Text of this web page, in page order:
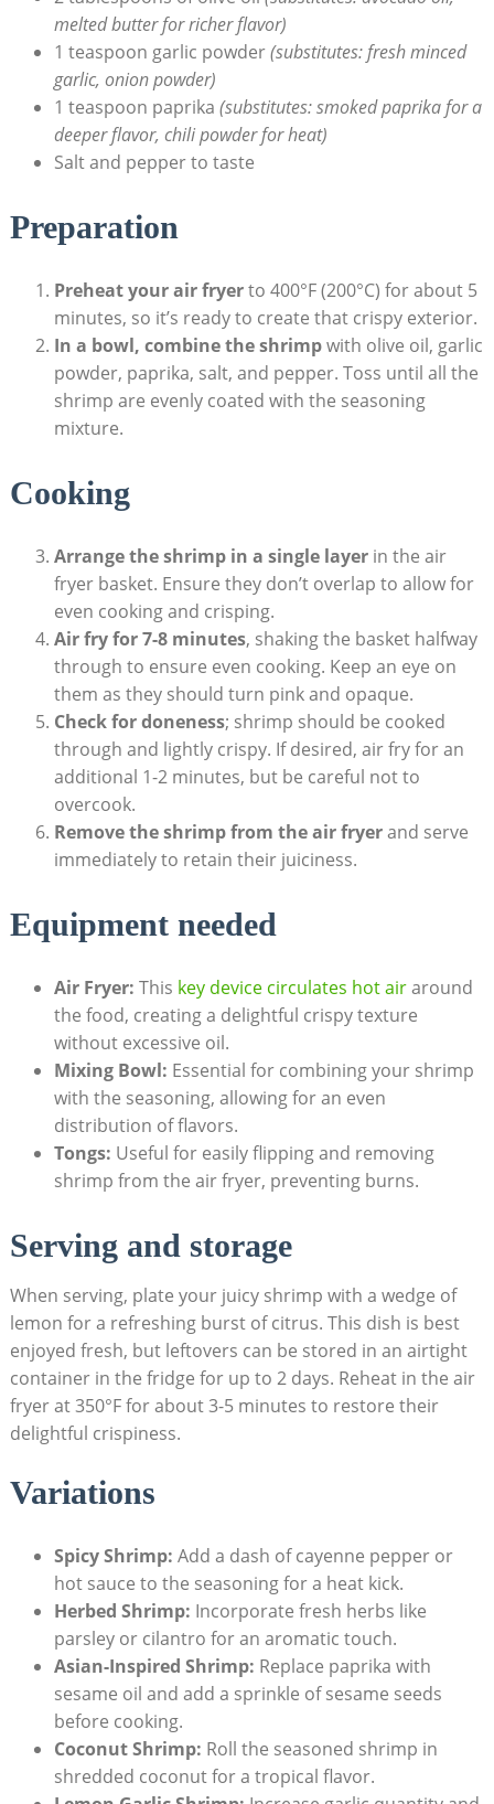
melted butter for richer flavor)
1 teaspoon garlic powder(substitutes: fresh minced
garlic, onion powder)
1 teaspoon paprika (substitutes: smoked paprika for a
deeper flavor, chili powder for heat)
Salt and pepper to taste
Preparation
Preheat your air fryerto 400°F (200°C) for about 5
minutes, so it’s ready to create that crispy exterior.
In a bowl, combine the shrimpwith olive oil, garlic
powder, paprika, salt, and pepper. Toss until all the
shrimp are evenly coated with the seasoning
mixture.
Cooking
Arrange the shrimp in a single layerin the air
fryer basket. Ensure they don’t overlap to allow for
even cooking and crisping.
Air fry for 7-8 minutes, shaking the basket halfway
through to ensure even cooking. Keep an eye on
them as they should turn pink and opaque.
Check for doneness; shrimp should be cooked
through and lightly crispy. If desired, air fry for an
additional 1-2 minutes, but be careful not to
overcook.
Remove the shrimp from the air fryerand serve
immediately to retain their juiciness.
Equipment needed
Air Fryer: This key device circulates hot airaround
the food, creating a delightful crispy texture
without excessive oil.
Mixing Bowl: Essential for combining your shrimp
with the seasoning, allowing for an even
distribution of flavors.
Tongs: Useful for easily flipping and removing
shrimp from the air fryer, preventing burns.
Serving and storage
When serving, plate your juicy shrimp with a wedge of
lemon for a refreshing burst of citrus. This dish is best
enjoyed fresh, but leftovers can be stored in an airtight
container in the fridge for up to 2 days. Reheat in the air
fryer at 350°F for about 3-5 minutes to restore their
delightful crispiness.
Variations
Spicy Shrimp: Add a dash of cayenne pepper or
hot sauce to the seasoning for a heat kick.
Herbed Shrimp: Incorporate fresh herbs like
parsley or cilantro for an aromatic touch.
Asian-Inspired Shrimp: Replace paprika with
sesame oil and add a sprinkle of sesame seeds
before cooking.
Coconut Shrimp: Roll the seasoned shrimp in
shredded coconut for a tropical flavor.